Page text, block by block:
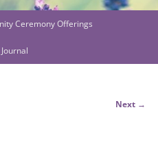
Ceremony Offerings
Journal
Next →